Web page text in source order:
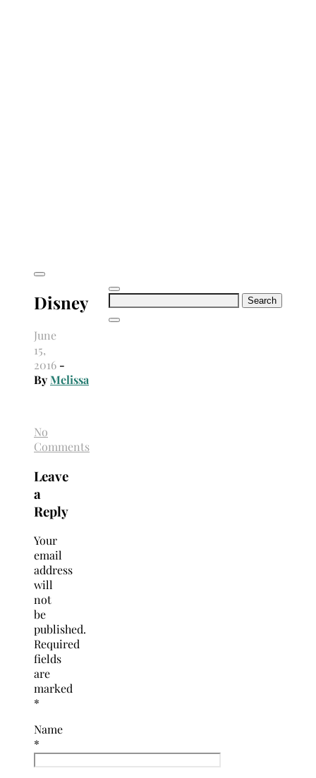
Search
Disney
June
15,
2016 -
ByMelissa
No
Comments
Leave
a
Reply
Your
email
address
will
not
be
published.
Required
fields
are
marked
*
Name
*